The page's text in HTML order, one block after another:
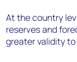
At the country
reserves and
greater validity